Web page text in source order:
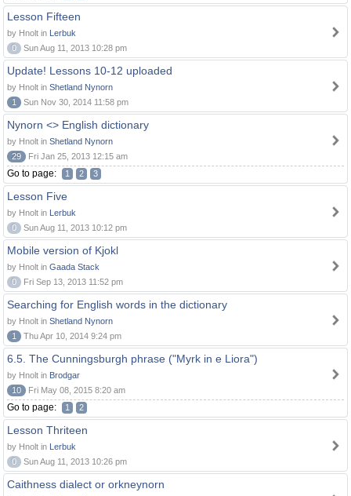
Lesson Fifteen
by Hnolt in Lerbuk
0
Sun Aug 11, 2013 10:28 pm
Update! Lessons 10-12 uploaded
by Hnolt in Shetland Nynorn
1
Sun Nov 30, 2014 11:58 pm
Nynorn <> English dictionary
by Hnolt in Shetland Nynorn
29
Fri Jan 25, 2013 12:15 am
Go to page: 1 2 3
Lesson Five
by Hnolt in Lerbuk
0
Sun Aug 11, 2013 10:12 pm
Mobile version of Kjokl
by Hnolt in Gaada Stack
0
Fri Sep 13, 2013 11:52 pm
Searching for English words in the dictionary
by Hnolt in Shetland Nynorn
1
Thu Apr 10, 2014 9:24 pm
6.5. The Cunningsburgh phrase ("Myrk in e Liora")
by Hnolt in Brodgar
10
Fri May 08, 2015 8:20 am
Go to page: 1 2
Lesson Thriteen
by Hnolt in Lerbuk
0
Sun Aug 11, 2013 10:26 pm
Caithness dialect or orkneynorn